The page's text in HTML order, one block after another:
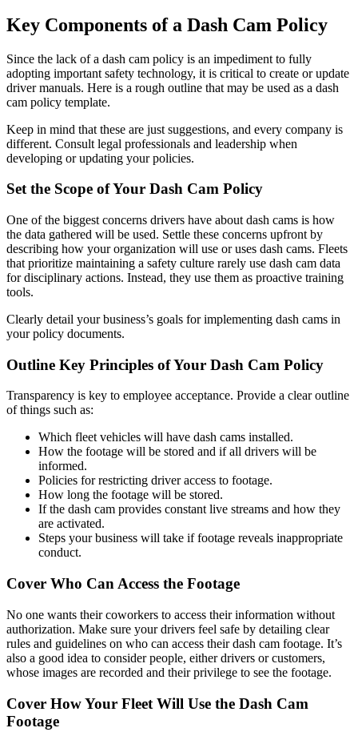
Key Components of a Dash Cam Policy
Since the lack of a dash cam policy is an impediment to fully
adopting important safety technology, it is critical to create or update
driver manuals. Here is a rough outline that may be used as a dash
cam policy template.
Keep in mind that these are just suggestions, and every company is
different. Consult legal professionals and leadership when
developing or updating your policies.
Set the Scope of Your Dash Cam Policy
One of the biggest concerns drivers have about dash cams is how
the data gathered will be used. Settle these concerns upfront by
describing how your organization will use or uses dash cams. Fleets
that prioritize maintaining a safety culture rarely use dash cam data
for disciplinary actions. Instead, they use them as proactive training
tools.
Clearly detail your business’s goals for implementing dash cams in
your policy documents.
Outline Key Principles of Your Dash Cam Policy
Transparency is key to employee acceptance. Provide a clear outline
of things such as:
Which fleet vehicles will have dash cams installed.
How the footage will be stored and if all drivers will be
informed.
Policies for restricting driver access to footage.
How long the footage will be stored.
If the dash cam provides constant live streams and how they
are activated.
Steps your business will take if footage reveals inappropriate
conduct.
Cover Who Can Access the Footage
No one wants their coworkers to access their information without
authorization. Make sure your drivers feel safe by detailing clear
rules and guidelines on who can access their dash cam footage. It’s
also a good idea to consider people, either drivers or customers,
whose images are recorded and their privilege to see the footage.
Cover How Your Fleet Will Use the Dash Cam
Footage